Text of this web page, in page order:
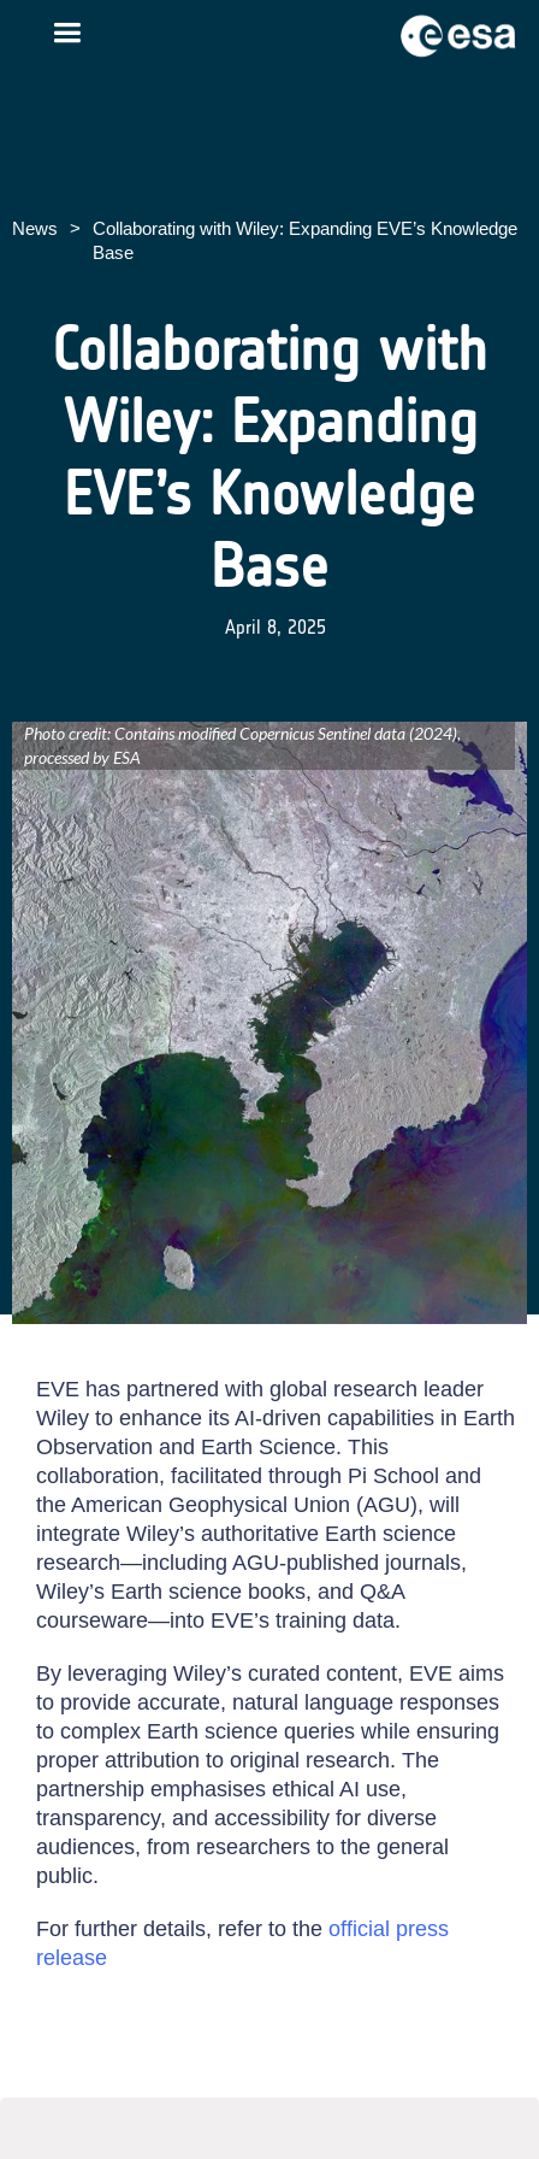
News >
Collaborating with Wiley: Expanding EVE’s Knowledge
Base
Collaborating with
Wiley: Expanding
EVE’s Knowledge
Base
April 8, 2025
Photo credit: Contains modified Copernicus Sentinel data (2024),
processed by ESA
EVE has partnered with global research leader
Wiley to enhance its AI-driven capabilities in Earth
Observation and Earth Science. This
collaboration, facilitated through Pi School and
the American Geophysical Union (AGU), will
integrate Wiley’s authoritative Earth science
research—including AGU-published journals,
Wiley’s Earth science books, and Q&A
courseware—into EVE’s training data.
By leveraging Wiley’s curated content, EVE aims
to provide accurate, natural language responses
to complex Earth science queries while ensuring
proper attribution to original research. The
partnership emphasises ethical AI use,
transparency, and accessibility for diverse
audiences, from researchers to the general
public.
For further details, refer to the official press
release